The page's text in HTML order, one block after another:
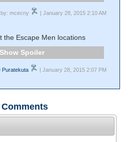
by: mcecny | January 28, 2015 2:10 AM
the Escape Men locations
Spoiler
Puratekuta | January 28, 2015 2:07 PM
Comments